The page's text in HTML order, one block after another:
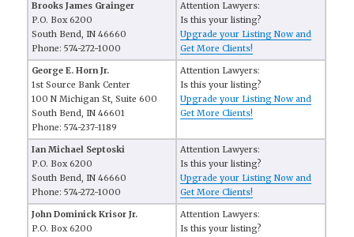
Brooks James Grainger
P.O. Box 6200
South Bend, IN 46660
Phone: 574-272-1000
Attention Lawyers:
Is this your listing?
Upgrade your Listing Now and
Get More Clients!
George E. Horn Jr.
1st Source Bank Center
100 N Michigan St, Suite 600
South Bend, IN 46601
Phone: 574-237-1189
Attention Lawyers:
Is this your listing?
Upgrade your Listing Now and
Get More Clients!
Ian Michael Septoski
P.O. Box 6200
South Bend, IN 46660
Phone: 574-272-1000
Attention Lawyers:
Is this your listing?
Upgrade your Listing Now and
Get More Clients!
John Dominick Krisor Jr.
P.O. Box 6200
Attention Lawyers:
Is this your listing?